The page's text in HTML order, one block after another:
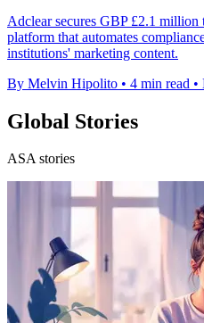
Adclear secures GBP £2.1
platform that automates
institutions' marketing content.
By Melvin Hipolito • 4 min read •
Global Stories
ASA stories